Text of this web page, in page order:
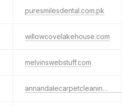
puresmilesdental.com.pk
willowcovelakehouse.com
melvinswebstuff.com
annandalecarpetcleaning.com